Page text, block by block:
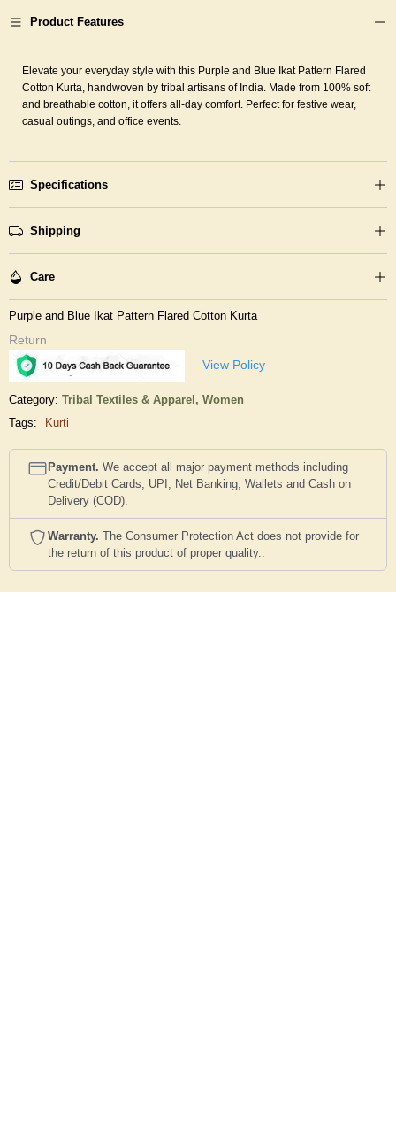
Product Features
Elevate your everyday style with this Purple and Blue Ikat Pattern Flared
Cotton Kurta, handwoven by tribal artisans of India. Made from 100% soft
and breathable cotton, it offers all-day comfort. Perfect for festive wear,
casual outings, and office events.
Specifications
Shipping
Care
Purple and Blue Ikat Pattern Flared Cotton Kurta
Return
View Policy
Category: Tribal Textiles & Apparel, Women
Tags:
Kurti
Payment. We accept all major payment methods including
Credit/Debit Cards, UPI, Net Banking, Wallets and Cash on
Delivery (COD).
Warranty. The Consumer Protection Act does not provide for
the return of this product of proper quality..